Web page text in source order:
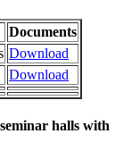
Documents
Download
Download
halls with